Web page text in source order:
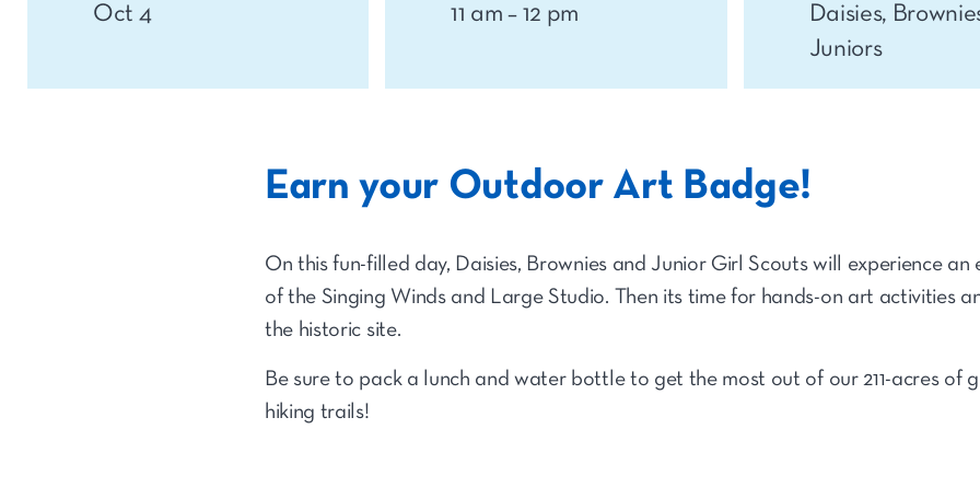
Oct 4 11 am – 12 pm
Daisies,
Juniors
Earn your Outdoor Art Badge!
On this fun-filled day, Daisies, Brownies and Junior Girl Scouts will experience an
of the Singing Winds and Large Studio. Then its time for hands-on art activities
the historic site.
Be sure to pack a lunch and water bottle to get the most out of our 211-acres of
hiking trails!